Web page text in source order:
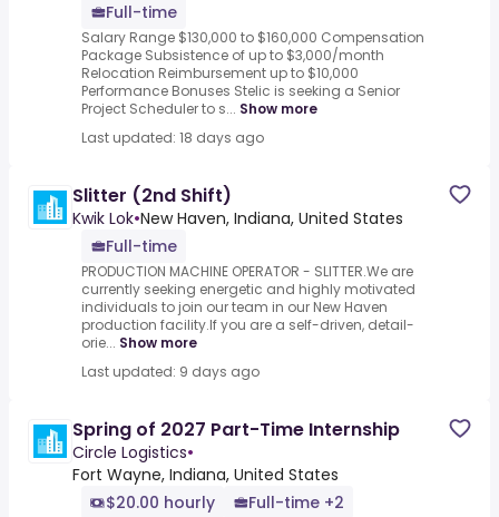
Full-time
Salary Range $130,000 to $160,000 Compensation
Package Subsistence of up to $3,000/month
Relocation Reimbursement up to $10,000
Performance Bonuses Stelic is seeking a Senior
Project Scheduler to s... Show more
Last updated: 18 days ago
Slitter (2nd Shift)
Kwik Lok•New Haven, Indiana, United States
Full-time
PRODUCTION MACHINE OPERATOR - SLITTER.We are
currently seeking energetic and highly motivated
individuals to join our team in our New Haven
production facility.If you are a self-driven, detail-
orie... Show more
Last updated: 9 days ago
Spring of 2027 Part-Time Internship
Circle Logistics•
Fort Wayne, Indiana, United States
$20.00 hourly
Full-time +2